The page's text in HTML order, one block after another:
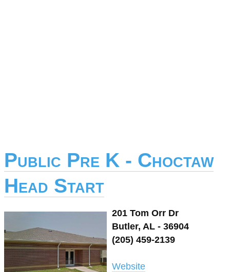
Public Pre K - Choctaw
Head Start
201 Tom Orr Dr
Butler, AL - 36904
(205) 459-2139
Website